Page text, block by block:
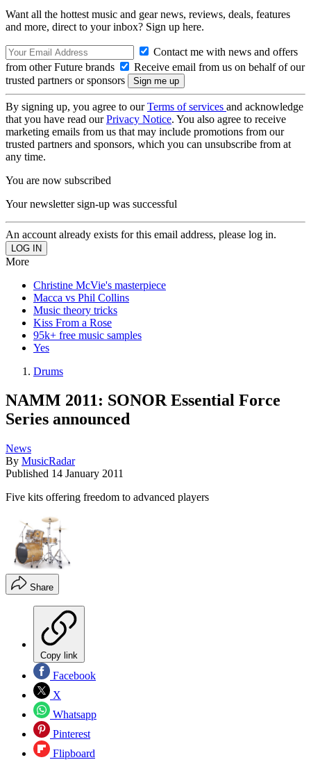
Want all the hottest music and gear news, reviews, deals, features
and more, direct to your inbox? Sign up here.
Contact me with news and offers
from other Future brands
Receive email from us on behalf of our
trusted partners or sponsors
By signing up, you agree to ourTerms of services and acknowledge
that you have read ourPrivacy Notice. You also agree to receive
marketing emails from us that may include promotions from our
trusted partners and sponsors, which you can unsubscribe from at
any time.
You are now subscribed
Your newsletter sign-up was successful
An account already exists for this email address, please log in.
More
Christine McVie's masterpiece
Macca vs Phil Collins
Music theory tricks
Kiss From a Rose
95k+ free music samples
Yes
Drums
NAMM 2011: SONOR Essential Force
Series announced
News
By MusicRadar
Published 14 January 2011
Five kits offering freedom to advanced players
Share
Copy link
Facebook
X
Whatsapp
Pinterest
Flipboard